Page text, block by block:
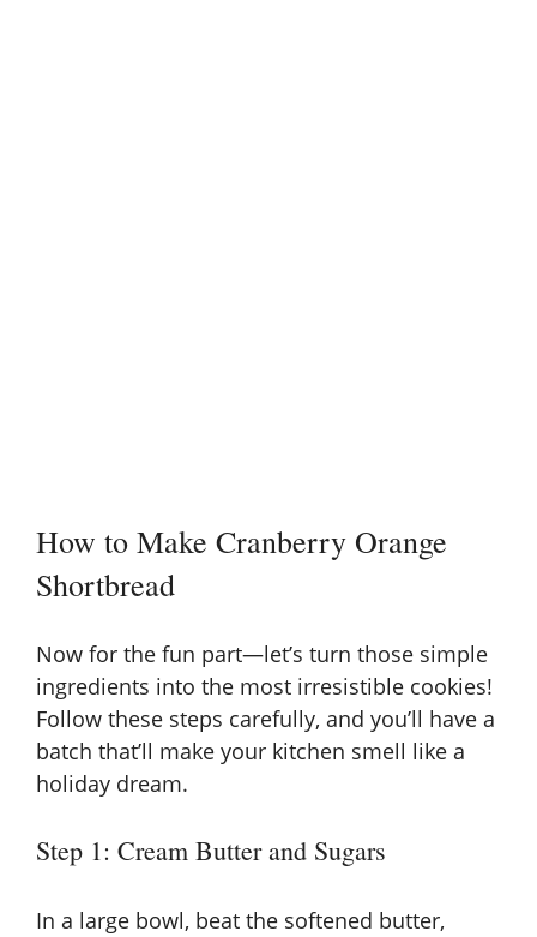
How to Make Cranberry Orange
Shortbread
Now for the fun part—let’s turn those simple
ingredients into the most irresistible cookies!
Follow these steps carefully, and you’ll have a
batch that’ll make your kitchen smell like a
holiday dream.
Step 1: Cream Butter and Sugars
In a large bowl, beat the softened butter,